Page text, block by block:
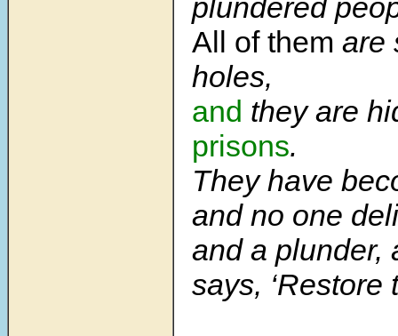
plundered
All of them are
holes,
and they are
prisons.
They have
and no one
and a plunder,
says, ‘Restore